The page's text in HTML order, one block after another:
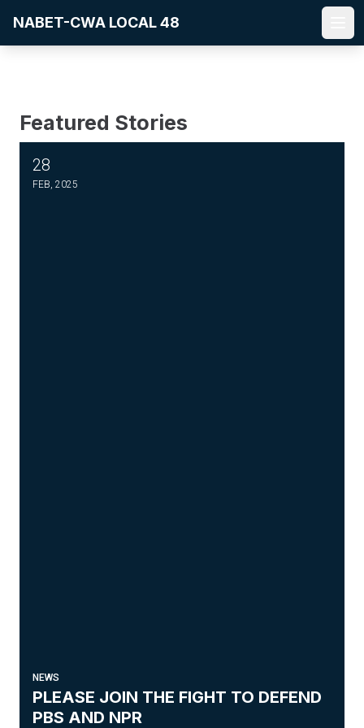
main
NABET-CWA LOCAL 48
Featured Stories
28
FEB, 2025
NEWS
PLEASE JOIN THE FIGHT TO DEFEND
PBS AND NPR
PLEASE JOIN THE FIGHT TO DEFEND PBS AND NPR